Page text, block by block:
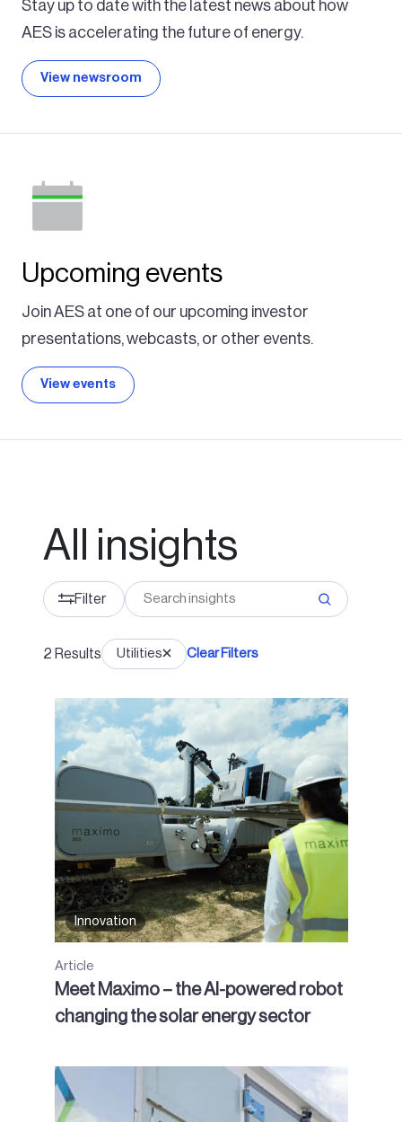
Stay up to date with the latest news about how
AES is accelerating the future of energy.
View newsroom
Upcoming events
Join AES at one of our upcoming investor
presentations, webcasts, or other events.
View events
All insights
Filter
2 Results Utilities Clear Filters
Innovation
Article
Meet Maximo – the AI-powered robot
changing the solar energy sector